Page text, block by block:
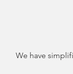
We have